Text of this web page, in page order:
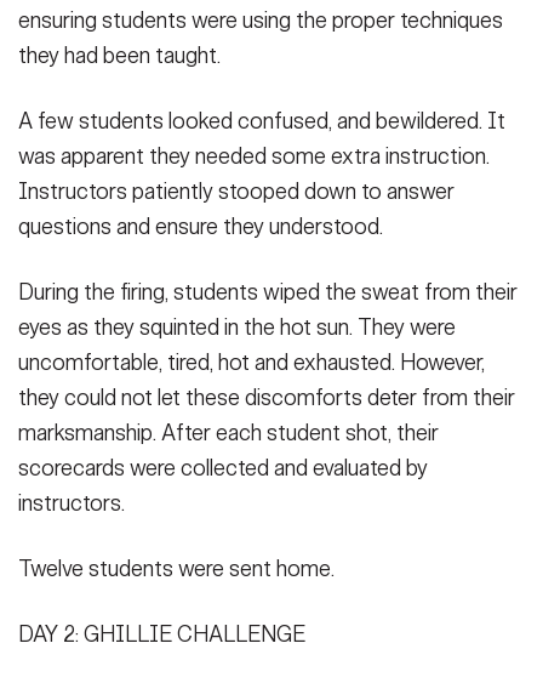
ensuring students were using the proper techniques
they had been taught.
A few students looked confused, and bewildered. It
was apparent they needed some extra instruction.
Instructors patiently stooped down to answer
questions and ensure they understood.
During the firing, students wiped the sweat from their
eyes as they squinted in the hot sun. They were
uncomfortable, tired, hot and exhausted. However,
they could not let these discomforts deter from their
marksmanship. After each student shot, their
scorecards were collected and evaluated by
instructors.
Twelve students were sent home.
DAY 2: GHILLIE CHALLENGE